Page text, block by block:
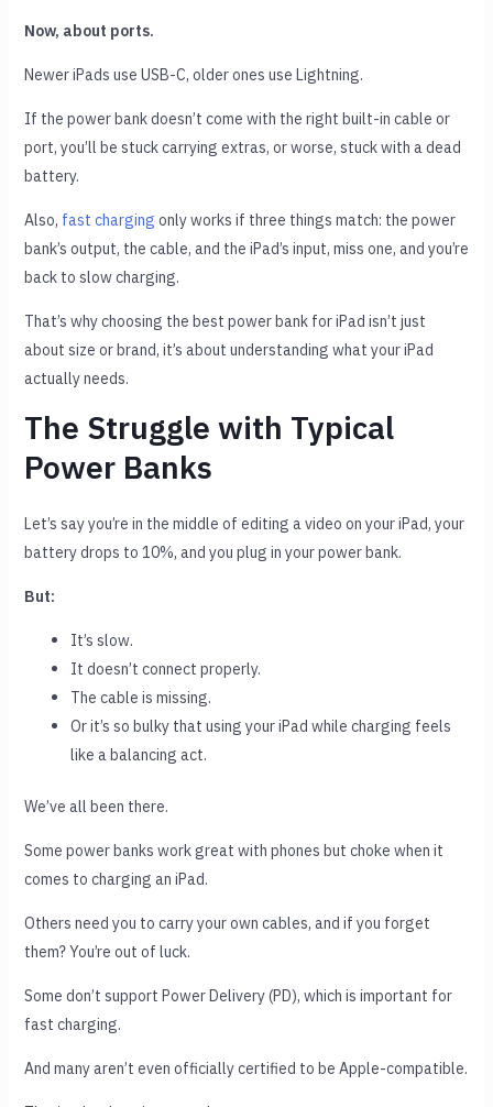
Now, about ports.
Newer iPads use USB-C, older ones use Lightning.
If the power bank doesn’t come with the right built-in cable or
port, you’ll be stuck carrying extras, or worse, stuck with a dead
battery.
Also, fast chargingonly works if three things match: the power
bank’s output, the cable, and the iPad’s input, miss one, and you’re
back to slow charging.
That’s why choosing the best power bank for iPad isn’t just
about size or brand, it’s about understanding what your iPad
actually needs.
The Struggle with Typical
Power Banks
Let’s say you’re in the middle of editing a video on your iPad, your
battery drops to 10%, and you plug in your power bank.
But:
It’s slow.
It doesn’t connect properly.
The cable is missing.
Or it’s so bulky that using your iPad while charging feels
like a balancing act.
We’ve all been there.
Some power banks work great with phones but choke when it
comes to charging an iPad.
Others need you to carry your own cables, and if you forget
them? You’re out of luck.
Some don’t support Power Delivery (PD), which is important for
fast charging.
And many aren’t even officially certified to be Apple-compatible.